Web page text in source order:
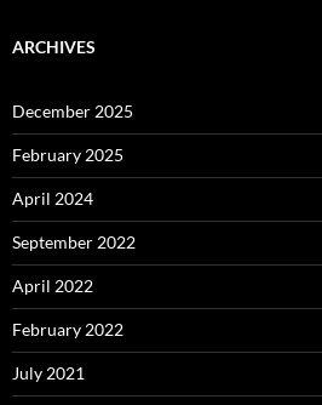
ARCHIVES
December 2025
February 2025
April 2024
September 2022
April 2022
February 2022
July 2021